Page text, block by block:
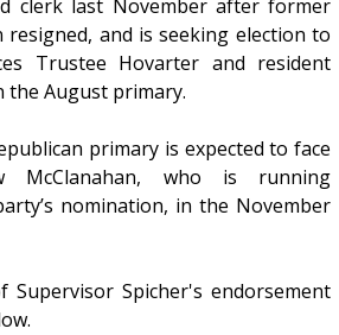
clerk last November after former
resigned, and is seeking election to
Trustee Hovarter and resident
the August primary.
primary is expected to face
McClanahan, who is running
nomination, in the November
Spicher's endorsement